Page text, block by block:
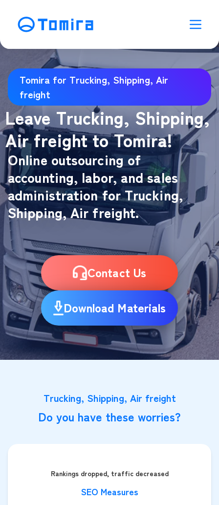
Tomira for Trucking, Shipping, Air
freight
Leave Trucking, Shipping,
Air freight to Tomira!
Online outsourcing of
accounting, labor, and sales
administration for Trucking,
Shipping, Air freight.
Contact Us
Download Materials
Trucking, Shipping, Air freight
Do you have these worries?
Rankings dropped, traffic decreased
SEO Measures